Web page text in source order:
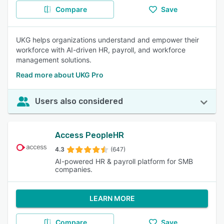
Compare Save
UKG helps organizations understand and empower their
workforce with AI-driven HR, payroll, and workforce
management solutions.
Read more about UKG Pro
Users also considered
Access PeopleHR
4.3 (647)
AI-powered HR & payroll platform for SMB
companies.
LEARN MORE
Compare Save